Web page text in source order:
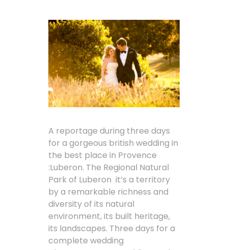
A reportage during three days
for a gorgeous british wedding in
the best place in Provence
:Luberon. The Regional Natural
Park of Luberon it’s a territory
by a remarkable richness and
diversity of its natural
environment, its built heritage,
its landscapes. Three days for a
complete wedding